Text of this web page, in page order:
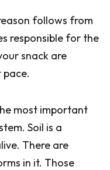
follows from
responsible for the
snack are
most important
Soil is a
There are
in it. Those